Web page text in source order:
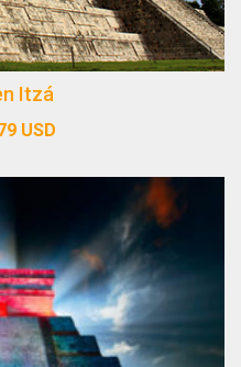
Itzá
USD